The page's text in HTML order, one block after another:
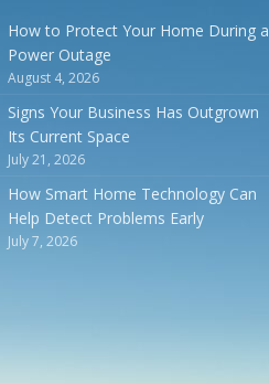
How to Protect Your Home During a
Power Outage
August 4, 2026
Signs Your Business Has Outgrown
Its Current Space
July 21, 2026
How Smart Home Technology Can
Help Detect Problems Early
July 7, 2026